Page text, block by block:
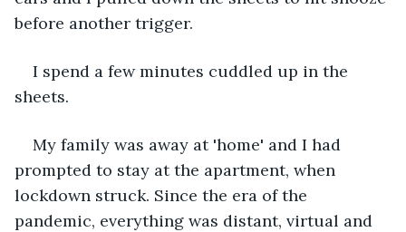
before another trigger.
I spend a few minutes cuddled up in the
sheets.
My family was away at 'home' and I had
prompted to stay at the apartment, when
lockdown struck. Since the era of the
pandemic, everything was distant, virtual and